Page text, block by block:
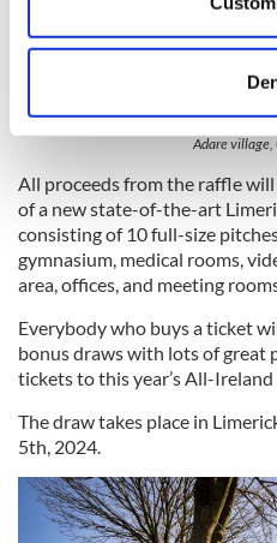
Collect information
location which can be
and set your preferences in
We use cookies to
provide social media
our social media, advertising
may combine it with other
provided to them or that
of their services.
Adare village,
All proceeds from the raffle
of a new state-of-the-art
consisting of 10 full-size
gymnasium, medical rooms,
area, offices, and meeting
Everybody who buys a ticket
bonus draws with lots of great
tickets to this year’s All-
The draw takes place in
5th, 2024.